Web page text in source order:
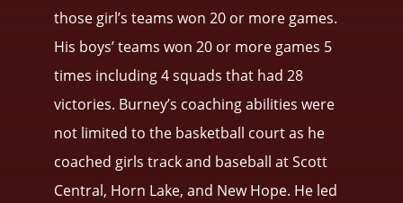
those girl’s teams won 20 or more games.
His boys’ teams won 20 or more games 5
times including 4 squads that had 28
victories. Burney’s coaching abilities were
not limited to the basketball court as he
coached girls track and baseball at Scott
Central, Horn Lake, and New Hope. He led